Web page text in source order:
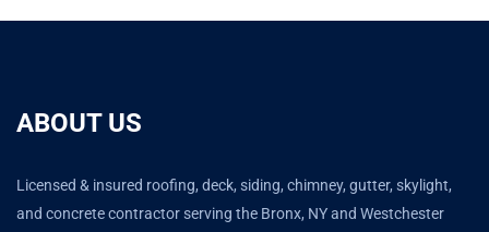
ABOUT US
Licensed & insured roofing, deck, siding, chimney, gutter, skylight,
and concrete contractor serving the Bronx, NY and Westchester